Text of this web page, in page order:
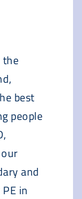
the
best
people
and
in